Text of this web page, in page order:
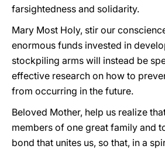
farsightedness and solidarity.
Mary Most Holy, stir our
enormous funds invested in
stockpiling arms will instead be
effective research on how to
from occurring in the future.
Beloved Mother, help us realize
members of one great family and
bond that unites us, so that, in a